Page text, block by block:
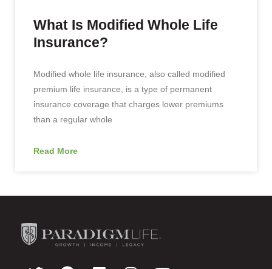
What Is Modified Whole Life
Insurance?
Modified whole life insurance, also called modified
premium life insurance, is a type of permanent
insurance coverage that charges lower premiums
than a regular whole
Read More